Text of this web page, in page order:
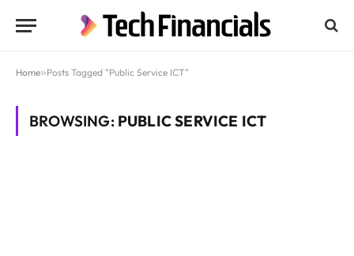
Home»Posts Tagged "Public Service ICT"
BROWSING: PUBLIC SERVICE ICT